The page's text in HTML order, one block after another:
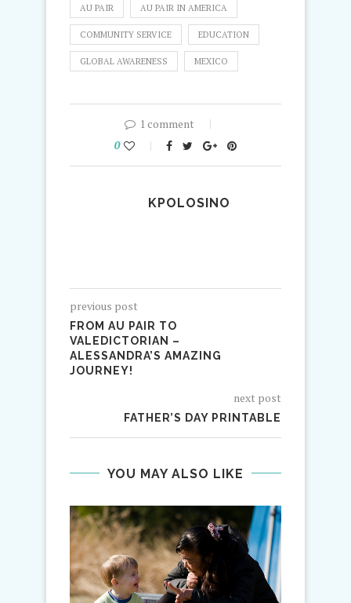
AU PAIR AU PAIR IN AMERICA
COMMUNITY SERVICE EDUCATION
GLOBAL AWARENESS MEXICO
1 comment
0
KPOLOSINO
previous post
FROM AU PAIR TO
VALEDICTORIAN –
ALESSANDRA’S AMAZING
JOURNEY!
next post
FATHER’S DAY PRINTABLE
YOU MAY ALSO LIKE